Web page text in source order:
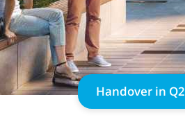
Handover in